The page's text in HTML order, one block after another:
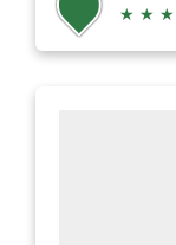
★ ★ ★